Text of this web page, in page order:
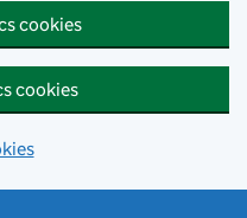
cookies
cookies